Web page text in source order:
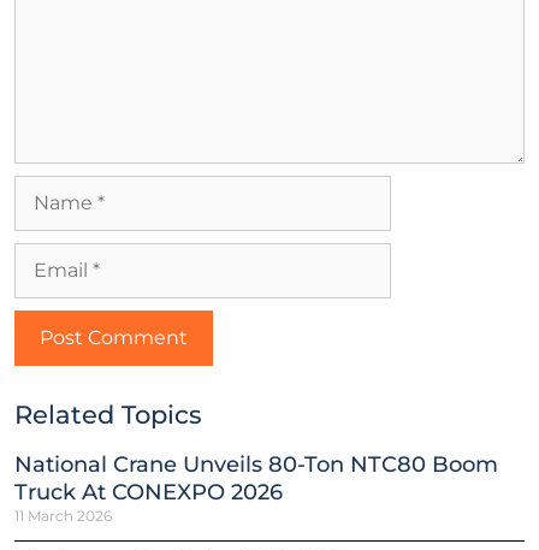
Related Topics
National Crane Unveils 80-Ton NTC80 Boom
Truck At CONEXPO 2026
11 March 2026